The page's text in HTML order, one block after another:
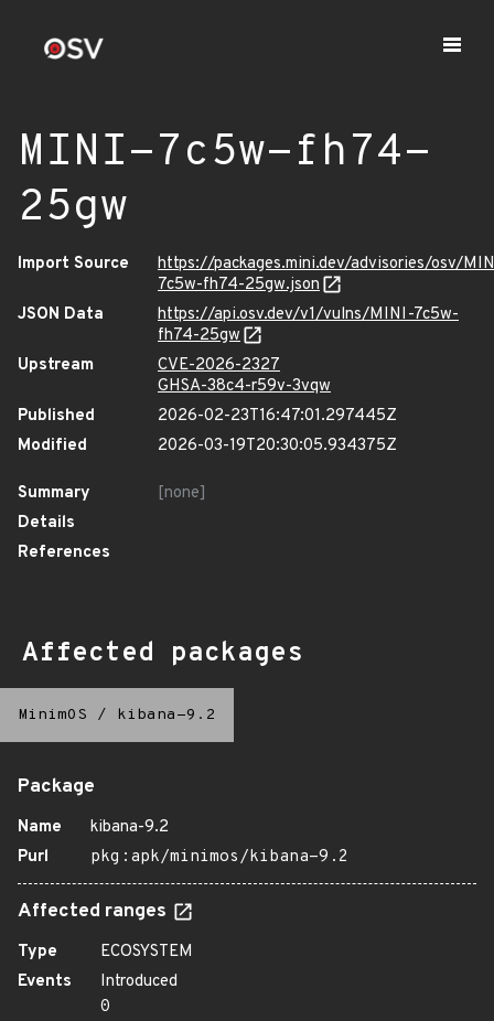
MINI-7c5w-fh74-
25gw
Import Source
https://packages.mini.dev/advisories/osv/
7c5w-fh74-25gw.json
JSON Data
https://api.osv.dev/v1/vulns/MINI-7c5w-
fh74-25gw
Upstream
CVE-2026-2327
GHSA-38c4-r59v-3vqw
Published
2026-02-23T16:47:01.297445Z
Modified
2026-03-19T20:30:05.934375Z
Summary
[none]
Details
References
Affected packages
MinimOS / kibana-9.2
Package
Name
kibana-9.2
Purl
pkg:apk/minimos/kibana-9.2
Affected ranges
Type
ECOSYSTEM
Events
Introduced
0